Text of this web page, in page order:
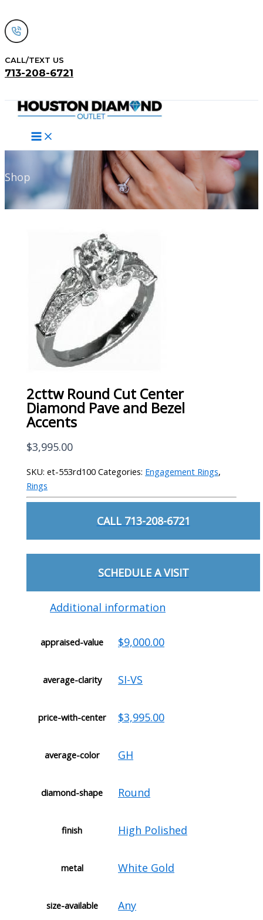
to
content
CALL/TEXT US
713-208-6721
Shop
2cttw Round Cut Center
Diamond Pave and Bezel
Accents
$3,995.00
SKU:et-553rd100 Categories: Engagement Rings,
Rings
CALL 713-208-6721
SCHEDULE A VISIT
Additional information
appraised-value $9,000.00
average-clarity SI-VS
price-with-center $3,995.00
average-color GH
diamond-shape Round
finish High Polished
metal White Gold
size-available Any